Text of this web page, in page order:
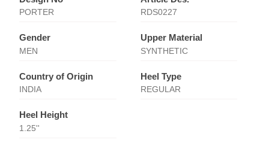
PORTER RDS0227
Gender
MEN
Upper Material
SYNTHETIC
Country of Origin
INDIA
Heel Type
REGULAR
Heel Height
1.25''